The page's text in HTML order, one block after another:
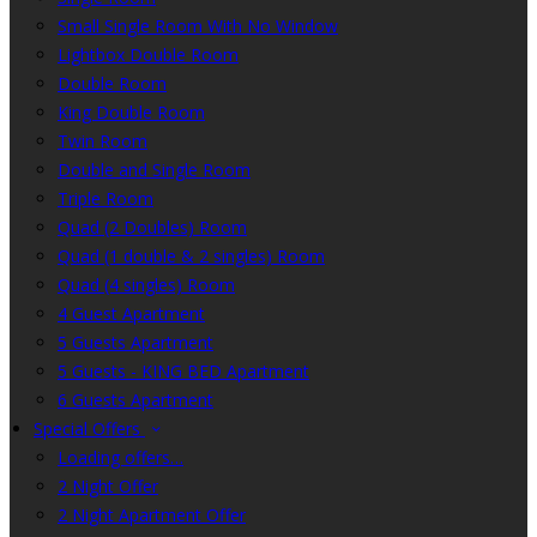
Small Single Room With No Window
Lightbox Double Room
Double Room
King Double Room
Twin Room
Double and Single Room
Triple Room
Quad (2 Doubles) Room
Quad (1 double & 2 singles) Room
Quad (4 singles) Room
4 Guest Apartment
5 Guests Apartment
5 Guests - KING BED Apartment
6 Guests Apartment
Special Offers
Loading offers…
2 Night Offer
2 Night Apartment Offer